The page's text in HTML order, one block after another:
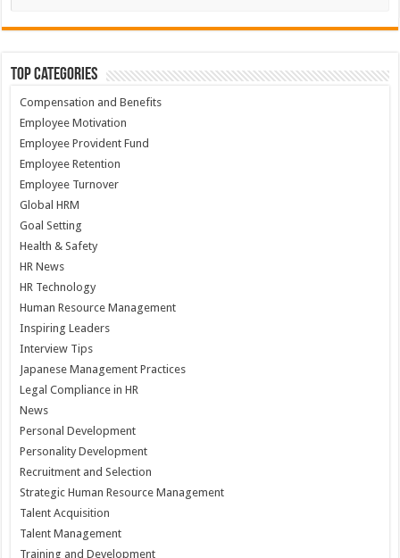
Top Categories
Compensation and Benefits
Employee Motivation
Employee Provident Fund
Employee Retention
Employee Turnover
Global HRM
Goal Setting
Health & Safety
HR News
HR Technology
Human Resource Management
Inspiring Leaders
Interview Tips
Japanese Management Practices
Legal Compliance in HR
News
Personal Development
Personality Development
Recruitment and Selection
Strategic Human Resource Management
Talent Acquisition
Talent Management
Training and Development